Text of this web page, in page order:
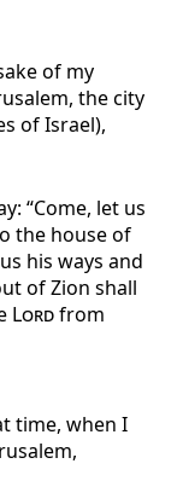
of my
the city
of Israel),
“Come, let us
the house of
his ways and
of Zion shall
Lordfrom
time, when I